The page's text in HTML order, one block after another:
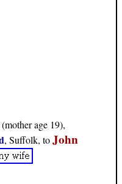
age 19),
, Suffolk, toJohn